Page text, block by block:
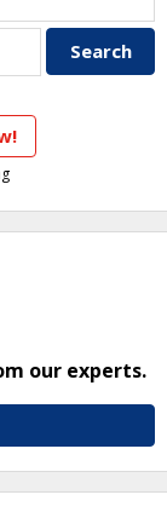
our experts.